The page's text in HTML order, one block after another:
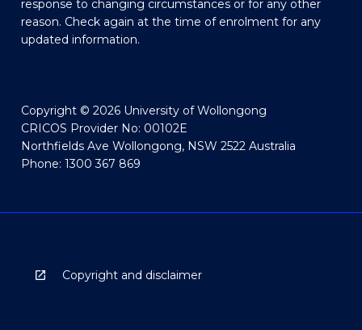
response to changing circumstances or for any other
reason. Check again at the time of enrolment for any
updated information.
Copyright © 2026 University of Wollongong
CRICOS Provider No: 00102E
Northfields Ave Wollongong, NSW 2522 Australia
Phone: 1300 367 869
Copyright and disclaimer